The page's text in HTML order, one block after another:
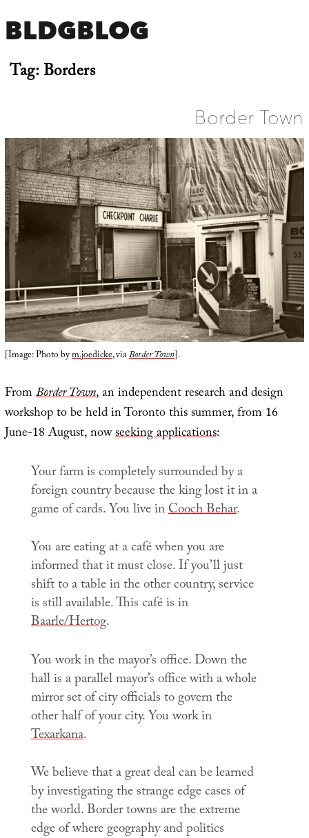
BLDGBLOG
Tag:Borders
Border Town
[Image: Photo bym.joedicke, viaBorder Town].
FromBorder Town, an independent research and design
workshop to be held in Toronto this summer, from 16
June-18 August, nowseeking applications:
Your farm is completely surrounded by a
foreign country because the king lost it in a
game of cards. You live inCooch Behar.
You are eating at a café when you are
informed that it must close. If you’ll just
shift to a table in the other country, service
is still available. This café is in
Baarle/Hertog.
You work in the mayor’s office. Down the
hall is a parallel mayor’s office with a whole
mirror set of city officials to govern the
other half of your city. You work in
Texarkana.
We believe that a great deal can be learned
by investigating the strange edge cases of
the world. Border towns are the extreme
edge of where geography and politics